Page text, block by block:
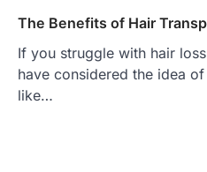
The Benefits of Hair
If you struggle with hair
have considered the idea
like…